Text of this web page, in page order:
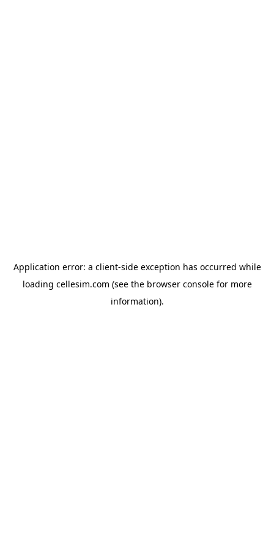
Application error: a client-side exception has occurred while
loading cellesim.com (see the browser consolefor more
information).